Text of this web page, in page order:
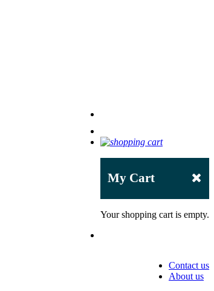
My Cart
Your shopping cart is empty.
Contact us
About us